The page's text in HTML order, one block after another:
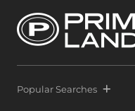
Popular Searches